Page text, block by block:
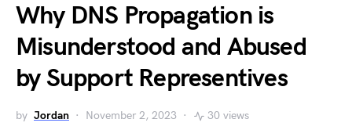
Why DNS Propagation is
Misunderstood and Abused
by Support Representives
by Jordan November 2, 2023 30 views